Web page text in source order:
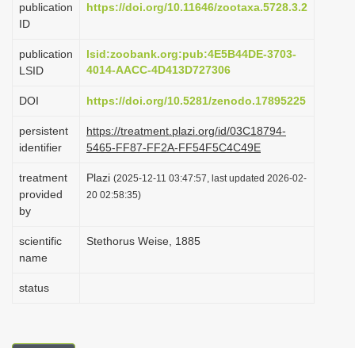
g
t
o
publication
ID
https://doi.org/10.11646/zootaxa.5728.3.2
publication
LSID
lsid:zoobank.org:pub:4E5B44DE-3703-
4014-AACC-4D413D727306
DOI https://doi.org/10.5281/zenodo.17895225
persistent
identifier
https://treatment.plazi.org/id/03C18794-
5465-FF87-FF2A-FF54F5C4C49E
treatment
provided
by
Plazi (2025-12-11 03:47:57, last updated 2026-02-
20 02:58:35)
scientific
name
Stethorus Weise, 1885
status